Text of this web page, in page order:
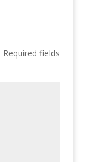
Required fields